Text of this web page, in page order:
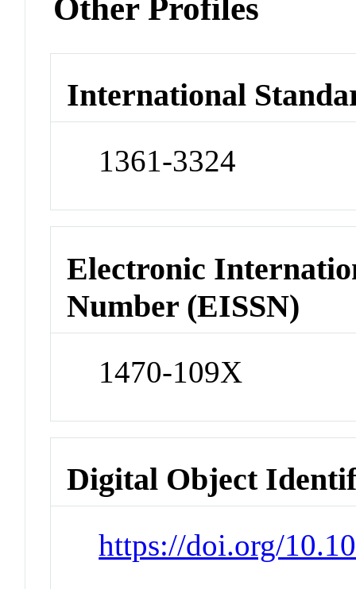
Other Profiles
International
1361-3324
Electronic
Number (EISSN)
1470-109X
Digital Object
https://doi.org/